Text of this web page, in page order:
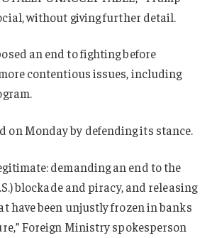
without giving further detail.
an end to fighting before
contentious issues, including
on Monday by defending its stance.
demanding an end to the
blockade and piracy, and releasing
have been unjustly frozen in banks
Foreign Ministry spokesperson